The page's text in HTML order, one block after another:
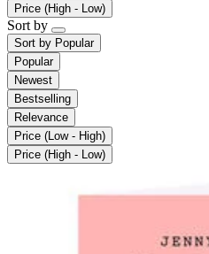
Price (High - Low)
Sort by
Sort by Popular
Popular
Newest
Bestselling
Relevance
Price (Low - High)
Price (High - Low)